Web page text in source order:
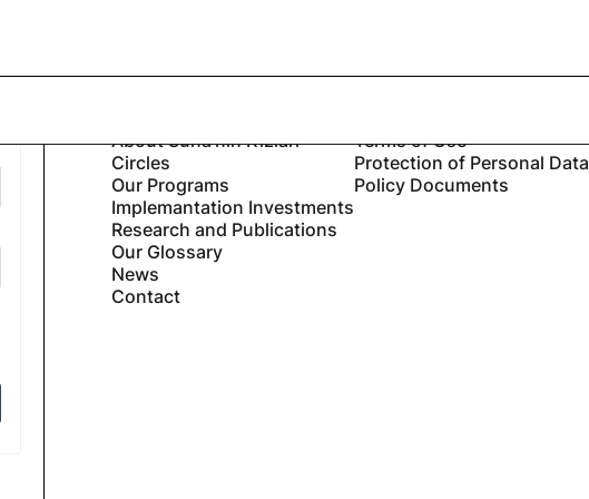
About Suna’nın Kızları
Circles
Our Programs
Implemantation Investments
Research and Publications
Our Glossary
News
Contact
Terms of Use
Protection of Personal Data
Policy Documents